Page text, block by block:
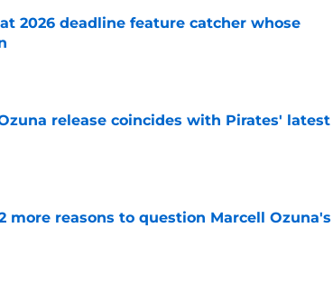
2026 deadline feature catcher whose
release coincides with Pirates' latest
more reasons to question Marcell Ozuna's